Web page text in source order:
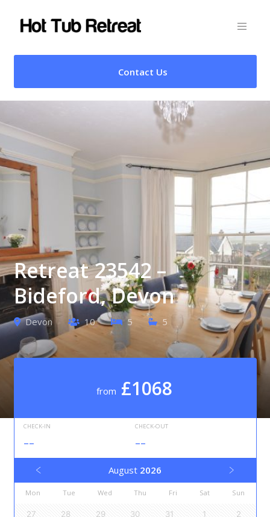
Contact Us
Retreat 23542 –
Bideford, Devon
Devon 10 5 5
from £1068
CHECK-IN
--
CHECK-OUT
--
August 2026
Mon Tue Wed Thu Fri Sat Sun
27 28 29 30 31 1 2